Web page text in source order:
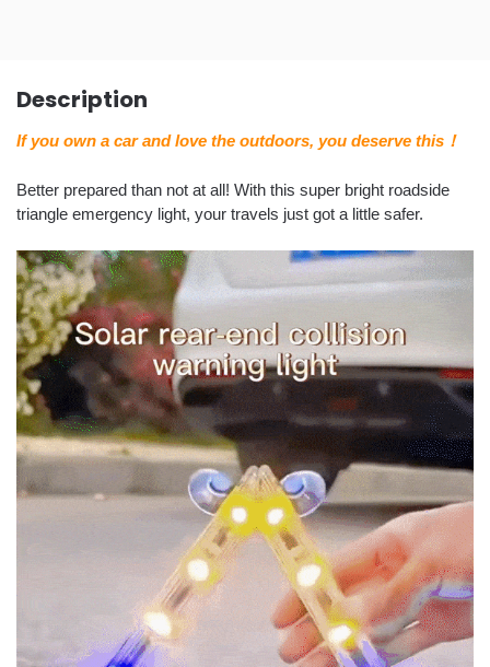
Description
If you own a car and love the outdoors, you deserve this！
Better prepared than not at all! With this super bright roadside
triangle emergency light, your travels just got a little safer.